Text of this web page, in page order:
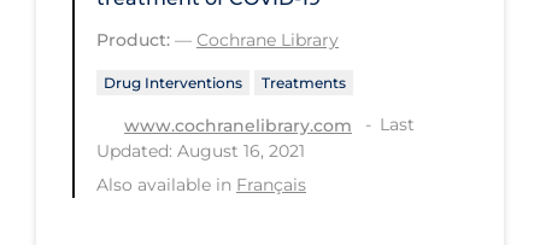
Surgery
Telecare
Testing & Tracing
Testing Data
Product: — Cochrane Library
Drug Interventions Treatments
www.cochranelibrary.com
Last
Updated: August 16, 2021
Also available in Français